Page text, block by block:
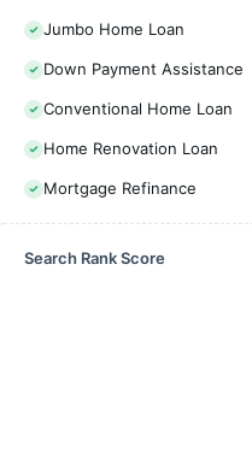
Jumbo Home Loan
Down Payment Assistance
Conventional Home Loan
Home Renovation Loan
Mortgage Refinance
Search Rank Score